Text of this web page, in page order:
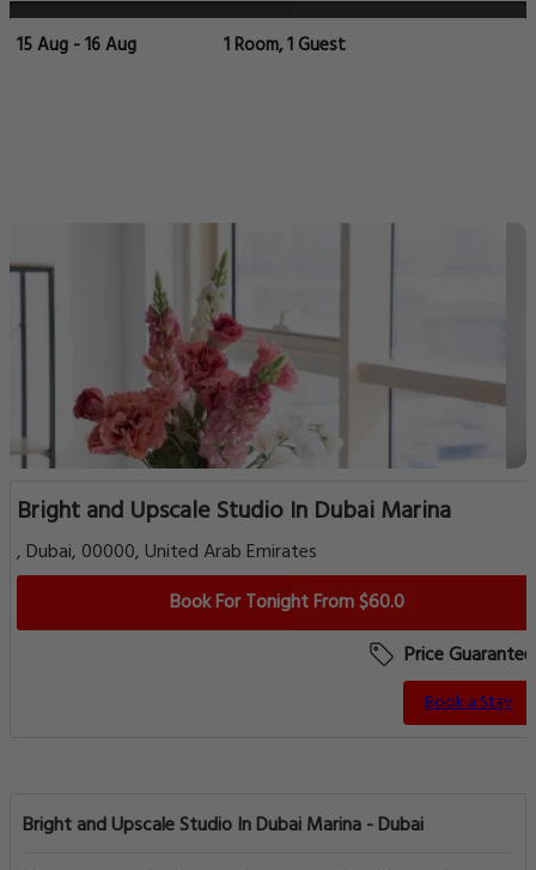
15 Aug - 16 Aug 1 Room, 1 Guest
Bright and Upscale Studio In Dubai Marina
, Dubai, 00000, United Arab Emirates
Book For Tonight From $60.0
Price Guarantee
Book a Stay
Bright and Upscale Studio In Dubai Marina - Dubai